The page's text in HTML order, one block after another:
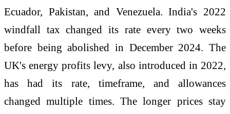
Ecuador, Pakistan, and Venezuela. India's 2022
windfall tax changed its rate every two weeks
before being abolished in December 2024. The
UK's energy profits levy, also introduced in 2022,
has had its rate, timeframe, and allowances
changed multiple times. The longer prices stay